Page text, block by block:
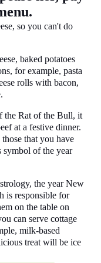
so you can't do
baked potatoes
for example, pasta
rolls with bacon,
the Rat of the Bull, it
at a festive dinner.
that you have
of the year
the year New
is responsible for
on the table on
can serve cottage
milk-based
treat will be ice